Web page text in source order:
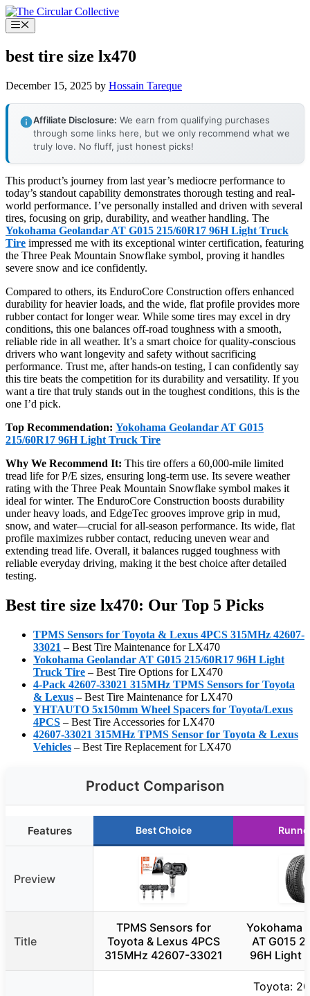
Skip
to
content
Menu
best tire size lx470
December 15, 2025 by Hossain Tareque
Affiliate Disclosure: We earn from qualifying purchases
through some links here, but we only recommend what we
truly love. No fluff, just honest picks!
This product’s journey from last year’s mediocre performance to
today’s standout capability demonstrates thorough testing and real-
world performance. I’ve personally installed and driven with several
tires, focusing on grip, durability, and weather handling. The
Yokohama Geolandar AT G015 215/60R17 96H Light Truck
Tire impressed me with its exceptional winter certification, featuring
the Three Peak Mountain Snowflake symbol, proving it handles
severe snow and ice confidently.
Compared to others, its EnduroCore Construction offers enhanced
durability for heavier loads, and the wide, flat profile provides more
rubber contact for longer wear. While some tires may excel in dry
conditions, this one balances off-road toughness with a smooth,
reliable ride in all weather. It’s a smart choice for quality-conscious
drivers who want longevity and safety without sacrificing
performance. Trust me, after hands-on testing, I can confidently say
this tire beats the competition for its durability and versatility. If you
want a tire that truly stands out in the toughest conditions, this is the
one I’d pick.
Top Recommendation: Yokohama Geolandar AT G015
215/60R17 96H Light Truck Tire
Why We Recommend It: This tire offers a 60,000-mile limited
tread life for P/E sizes, ensuring long-term use. Its severe weather
rating with the Three Peak Mountain Snowflake symbol makes it
ideal for winter. The EnduroCore Construction boosts durability
under heavy loads, and EdgeTec grooves improve grip in mud,
snow, and water—crucial for all-season performance. Its wide, flat
profile maximizes rubber contact, reducing uneven wear and
extending tread life. Overall, it balances rugged toughness with
reliable everyday driving, making it the best choice after detailed
testing.
Best tire size lx470: Our Top 5 Picks
TPMS Sensors for Toyota & Lexus 4PCS 315MHz 42607-
33021 – Best Tire Maintenance for LX470
Yokohama Geolandar AT G015 215/60R17 96H Light
Truck Tire – Best Tire Options for LX470
4-Pack 42607-33021 315MHz TPMS Sensors for Toyota
& Lexus – Best Tire Maintenance for LX470
YHTAUTO 5x150mm Wheel Spacers for Toyota/Lexus
4PCS – Best Tire Accessories for LX470
42607-33021 315MHz TPMS Sensor for Toyota & Lexus
Vehicles – Best Tire Replacement for LX470
Product Comparison
Features Best Choice
Preview
Title
TPMS Sensors for
Toyota & Lexus 4PCS
315MHz 42607-33021
Yokohama
AT G015
96H Light
Toyota: